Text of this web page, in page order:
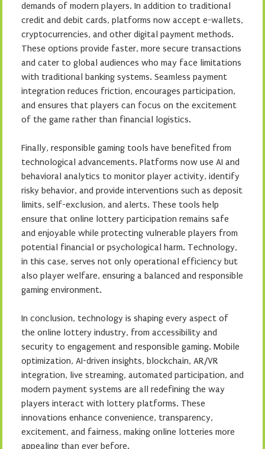
demands of modern players. In addition to traditional
credit and debit cards, platforms now accept e-wallets,
cryptocurrencies, and other digital payment methods.
These options provide faster, more secure transactions
and cater to global audiences who may face limitations
with traditional banking systems. Seamless payment
integration reduces friction, encourages participation,
and ensures that players can focus on the excitement
of the game rather than financial logistics.
Finally, responsible gaming tools have benefited from
technological advancements. Platforms now use AI and
behavioral analytics to monitor player activity, identify
risky behavior, and provide interventions such as deposit
limits, self-exclusion, and alerts. These tools help
ensure that online lottery participation remains safe
and enjoyable while protecting vulnerable players from
potential financial or psychological harm. Technology,
in this case, serves not only operational efficiency but
also player welfare, ensuring a balanced and responsible
gaming environment.
In conclusion, technology is shaping every aspect of
the online lottery industry, from accessibility and
security to engagement and responsible gaming. Mobile
optimization, AI-driven insights, blockchain, AR/VR
integration, live streaming, automated participation, and
modern payment systems are all redefining the way
players interact with lottery platforms. These
innovations enhance convenience, transparency,
excitement, and fairness, making online lotteries more
appealing than ever before.